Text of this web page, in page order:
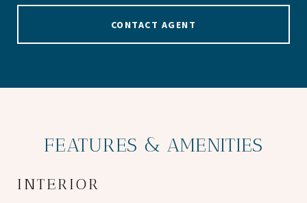
CONTACT AGENT
FEATURES & AMENITIES
INTERIOR